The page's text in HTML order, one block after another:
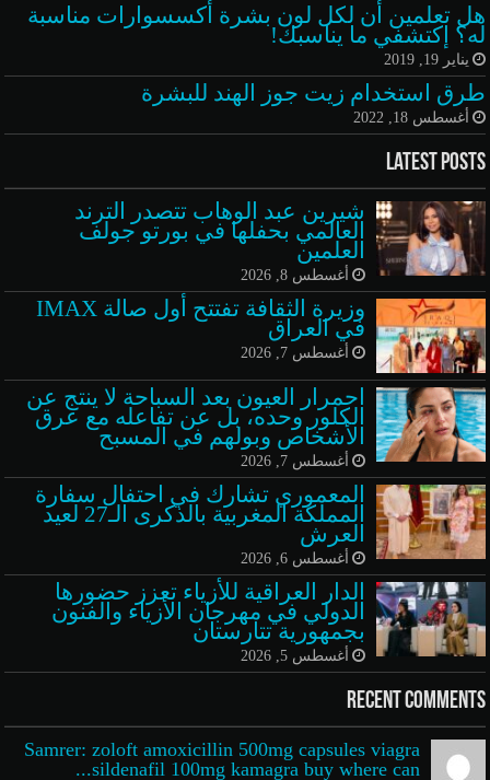
هل تعلمين أن لكل لون بشرة أكسسوارات مناسبة
له؟ إكتشفي ما يناسبك!
يناير 19, 2019
طرق استخدام زيت جوز الهند للبشرة
أغسطس 18, 2022
Latest Posts
شيرين عبد الوهاب تتصدر الترند
العالمي بحفلها في بورتو جولف
العلمين
أغسطس 8, 2026
وزيرة الثقافة تفتتح أول صالة IMAX
في العراق
أغسطس 7, 2026
احمرار العيون بعد السباحة لا ينتج عن
الكلور وحده، بل عن تفاعله مع عرق
الأشخاص وبولهم في المسبح
أغسطس 7, 2026
المعموري تشارك في احتفال سفارة
المملكة المغربية بالذكرى الـ27 لعيد
العرش
أغسطس 6, 2026
الدار العراقية للأزياء تعزز حضورها
الدولي في مهرجان الأزياء والفنون
بجمهورية تتارستان
أغسطس 5, 2026
Recent Comments
Samrer: zoloft amoxicillin 500mg capsules viagra
sildenafil 100mg kamagra buy where can...